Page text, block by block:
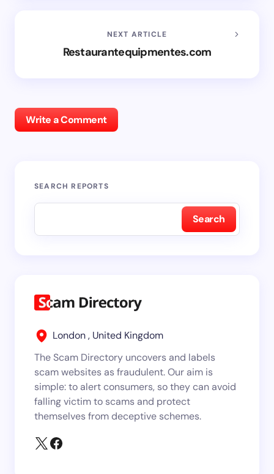
NEXT ARTICLE
Restaurantequipmentes.com
Write a Comment
SEARCH REPORTS
Search
London , United Kingdom
The Scam Directory uncovers and labels
scam websites as fraudulent. Our aim is
simple: to alert consumers, so they can avoid
falling victim to scams and protect
themselves from deceptive schemes.